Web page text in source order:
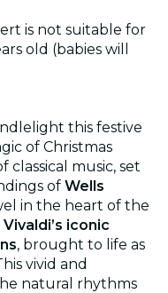
is not suitable for
old (babies will
this festive
of Christmas
music, set
of Wells
in the heart of the
Vivaldi’s iconic
, brought to life as
vivid and
natural rhythms